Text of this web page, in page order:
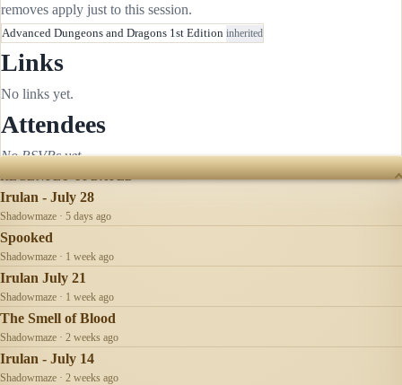
removes apply just to this session.
Advanced Dungeons and Dragons 1st Edition inherited
Links
No links yet.
Attendees
No RSVPs yet.
RECENTLY UPDATED
Irulan - July 28
Shadowmaze · 5 days ago
Spooked
Shadowmaze · 1 week ago
Irulan July 21
Shadowmaze · 1 week ago
The Smell of Blood
Shadowmaze · 2 weeks ago
Irulan - July 14
Shadowmaze · 2 weeks ago